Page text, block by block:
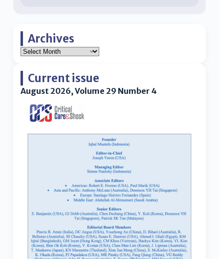
Archives
Current issue
August 2026, Volume 29 Number 4